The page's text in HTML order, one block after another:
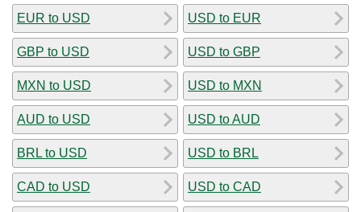
EUR to USD
GBP to USD
MXN to USD
AUD to USD
BRL to USD
CAD to USD
USD to EUR
USD to GBP
USD to MXN
USD to AUD
USD to BRL
USD to CAD